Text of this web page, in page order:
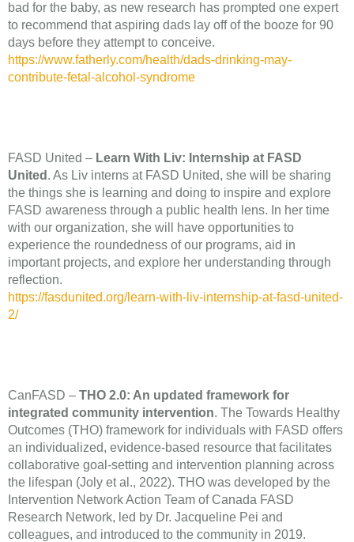
bad for the baby, as new research has prompted one expert
to recommend that aspiring dads lay off of the booze for 90
days before they attempt to conceive.
https://www.fatherly.com/health/dads-drinking-may-
contribute-fetal-alcohol-syndrome
FASD United – Learn With Liv: Internship at FASD
United . As Liv interns at FASD United, she will be sharing
the things she is learning and doing to inspire and explore
FASD awareness through a public health lens. In her time
with our organization, she will have opportunities to
experience the roundedness of our programs, aid in
important projects, and explore her understanding through
reflection.
https://fasdunited.org/learn-with-liv-internship-at-fasd-united-
2/
CanFASD – THO 2.0: An updated framework for
integrated community intervention. The Towards Healthy
Outcomes (THO) framework for individuals with FASD offers
an individualized, evidence-based resource that facilitates
collaborative goal-setting and intervention planning across
the lifespan (Joly et al., 2022). THO was developed by the
Intervention Network Action Team of Canada FASD
Research Network, led by Dr. Jacqueline Pei and
colleagues, and introduced to the community in 2019.